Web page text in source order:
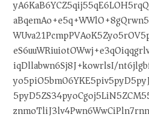
iqDllabwn6Sj8J+kowrlsI/